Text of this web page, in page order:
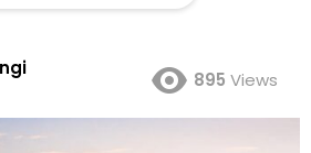
895 Views